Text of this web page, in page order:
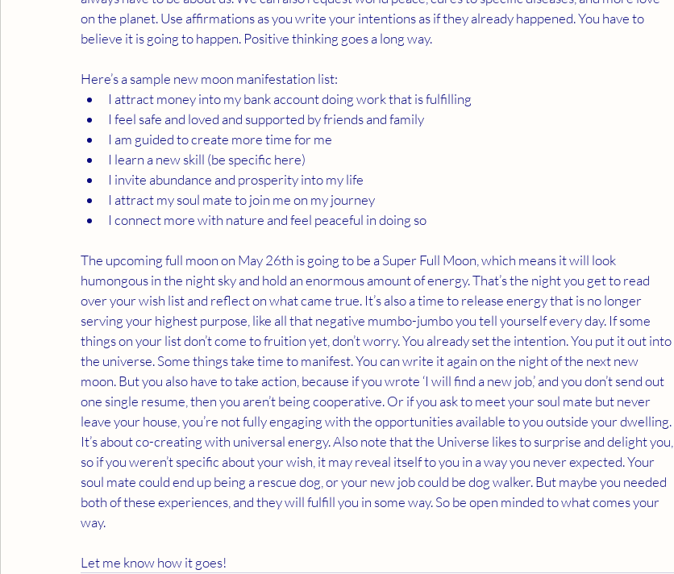
on the planet. Use affirmations as you write your intentions as if they already happened. You have to
believe it is going to happen. Positive thinking goes a long way.
Here’s a sample new moon manifestation list:
I attract money into my bank account doing work that is fulfilling
I feel safe and loved and supported by friends and family
I am guided to create more time for me
I learn a new skill (be specific here)
I invite abundance and prosperity into my life
I attract my soul mate to join me on my journey
I connect more with nature and feel peaceful in doing so
The upcoming full moon on May 26th is going to be a Super Full Moon, which means it will look
humongous in the night sky and hold an enormous amount of energy. That’s the night you get to read
over your wish list and reflect on what came true. It’s also a time to release energy that is no longer
serving your highest purpose, like all that negative mumbo-jumbo you tell yourself every day. If some
things on your list don’t come to fruition yet, don’t worry. You already set the intention. You put it out into
the universe. Some things take time to manifest. You can write it again on the night of the next new
moon. But you also have to take action, because if you wrote ‘I will find a new job,’ and you don’t send out
one single resume, then you aren’t being cooperative. Or if you ask to meet your soul mate but never
leave your house, you’re not fully engaging with the opportunities available to you outside your dwelling.
It’s about co-creating with universal energy. Also note that the Universe likes to surprise and delight you,
so if you weren’t specific about your wish, it may reveal itself to you in a way you never expected. Your
soul mate could end up being a rescue dog, or your new job could be dog walker. But maybe you needed
both of these experiences, and they will fulfill you in some way. So be open minded to what comes your
way.
Let me know how it goes!